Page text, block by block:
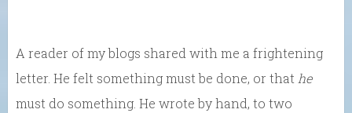
A reader of my blogs shared with me a frightening
letter. He felt something must be done, or thathe
must do something. He wrote by hand, to two